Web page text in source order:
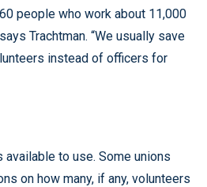
people who work about 11,000
Trachtman. “We usually save
instead of officers for
available to use. Some unions
on how many, if any, volunteers